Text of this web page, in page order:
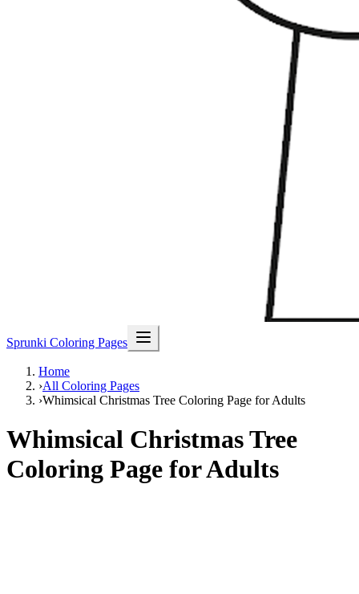
Sprunki Coloring Pages
Home
›All Coloring Pages
›Whimsical Christmas Tree Coloring Page for Adults
Whimsical Christmas Tree
Coloring Page for Adults